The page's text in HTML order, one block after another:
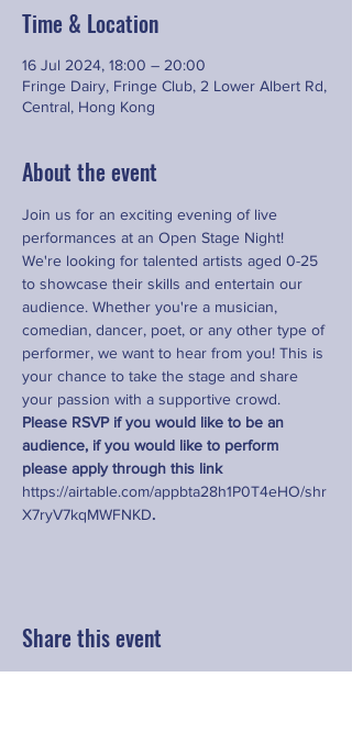
Time & Location
16 Jul 2024, 18:00 – 20:00
Fringe Dairy, Fringe Club, 2 Lower Albert Rd,
Central, Hong Kong
About the event
Join us for an exciting evening of live
performances at an Open Stage Night!
We're looking for talented artists aged 0-25
to showcase their skills and entertain our
audience. Whether you're a musician,
comedian, dancer, poet, or any other type of
performer, we want to hear from you! This is
your chance to take the stage and share
your passion with a supportive crowd.
Please RSVP if you would like to be an
audience, if you would like to perform
please apply through this link
https://airtable.com/appbta28h1P0T4eHO/shr
X7ryV7kqMWFNKD.
Share this event